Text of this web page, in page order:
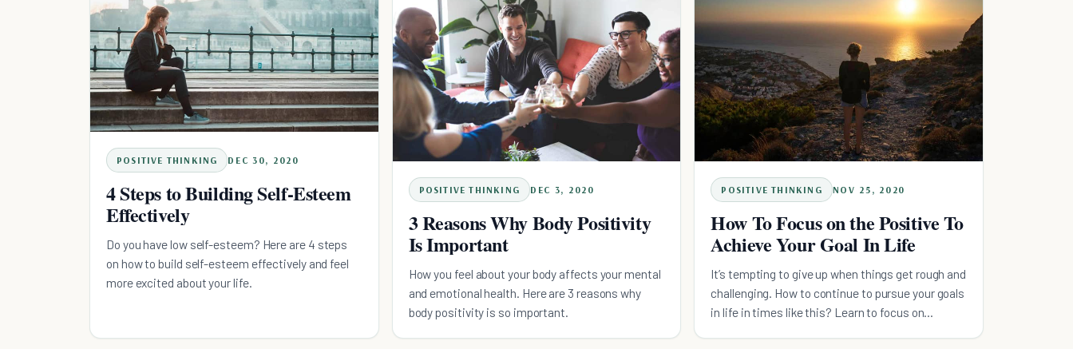
POSITIVE THINKING DEC 30, 2020
4 Steps to Building Self-Esteem
Effectively
Do you have low self-esteem? Here are 4 steps
on how to build self-esteem effectively and feel
more excited about your life.
POSITIVE THINKING DEC 3, 2020
3 Reasons Why Body Positivity
Is Important
How you feel about your body affects your mental
and emotional health. Here are 3 reasons why
body positivity is so important.
POSITIVE THINKING NOV 25, 2020
How To Focus on the Positive To
Achieve Your Goal In Life
It’s tempting to give up when things get rough and
challenging. How to continue to pursue your goals
in life in times like this? Learn to focus on